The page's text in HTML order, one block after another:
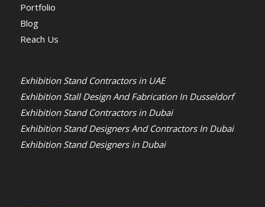
Portfolio
Blog
Reach Us
Exhibition Stand Contractors in UAE
Exhibition Stall Design And Fabrication In Dusseldorf
Exhibition Stand Contractors in Dubai
Exhibition Stand Designers And Contractors In Dubai
Exhibition Stand Designers in Dubai